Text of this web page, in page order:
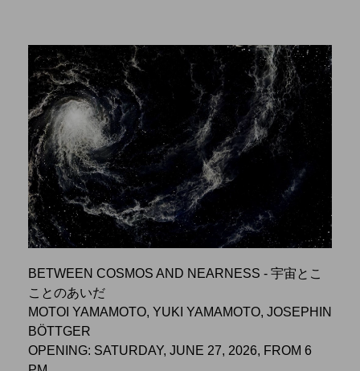
BETWEEN COSMOS AND NEARNESS - 宇宙とこ
ことのあいだ
MOTOI YAMAMOTO, YUKI YAMAMOTO, JOSEPHIN
BÖTTGER
OPENING: SATURDAY, JUNE 27, 2026, FROM 6